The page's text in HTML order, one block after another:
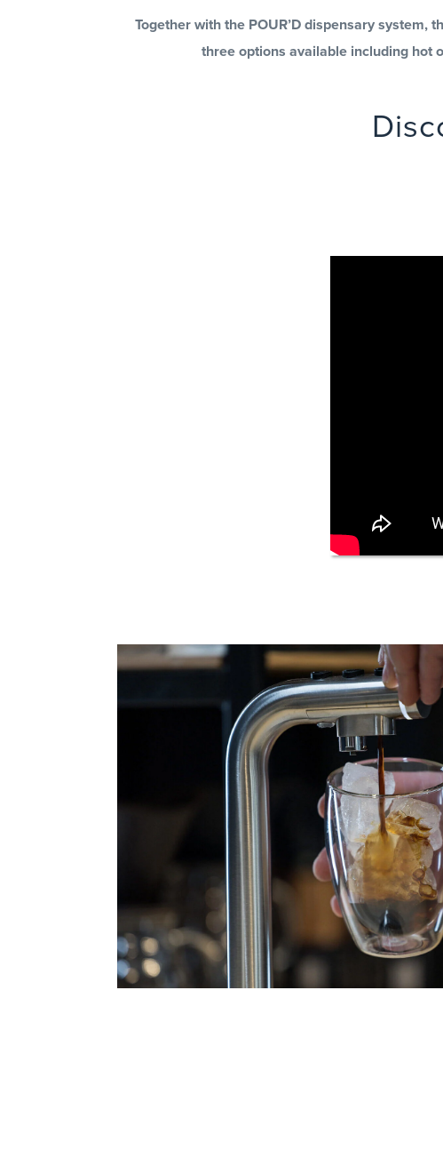
Together with the POUR’D dispensary
three options available including hot